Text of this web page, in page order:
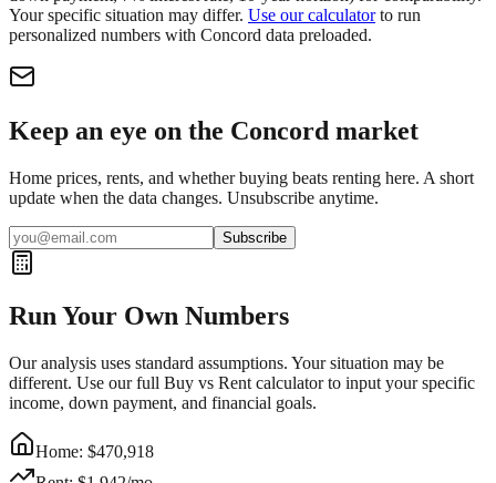
Your specific situation may differ. Use our calculator to run
personalized numbers with Concord data preloaded.
Keep an eye on the Concord market
Home prices, rents, and whether buying beats renting here. A short
update when the data changes. Unsubscribe anytime.
Subscribe
Run Your Own Numbers
Our analysis uses standard assumptions. Your situation may be
different. Use our full Buy vs Rent calculator to input your specific
income, down payment, and financial goals.
Home: $470,918